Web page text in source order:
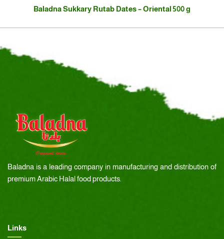
Baladna Sukkary Rutab Dates – Oriental 500 g
Baladna is a leading company in manufacturing and distribution of
premium Arabic Halal food products.
Links